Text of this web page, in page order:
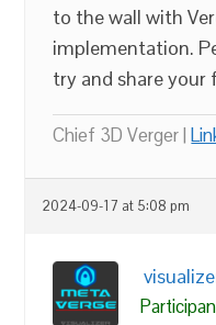
to the wall with
implementation.
try and share your
Chief 3D Verger |
2024-09-17 at 5:08 pm